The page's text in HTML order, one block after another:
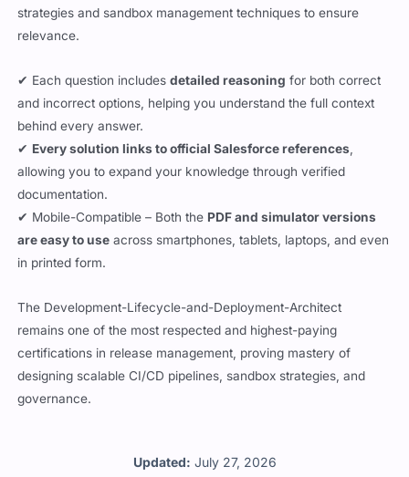
Updated: July 27, 2026
strategies and sandbox management techniques to ensure
relevance.
✔ Each question includesdetailed reasoning for both correct
and incorrect options, helping you understand the full context
behind every answer.
✔ Every solution links to official Salesforce references,
allowing you to expand your knowledge through verified
documentation.
✔ Mobile-Compatible – Both the PDF and simulator versions
are easy to use across smartphones, tablets, laptops, and even
in printed form.
The Development-Lifecycle-and-Deployment-Architect
remains one of the most respected and highest-paying
certifications in release management, proving mastery of
designing scalable CI/CD pipelines, sandbox strategies, and
governance.